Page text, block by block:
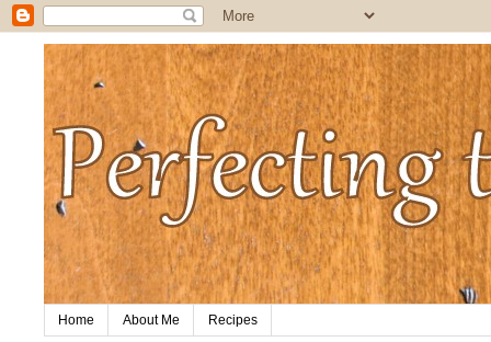
Home About Me Recipes